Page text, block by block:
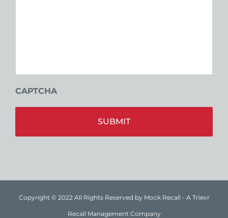
CAPTCHA
Copyright © 2022 All Rights Reserved by Mock Recall - A Trievr
Recall Management Company